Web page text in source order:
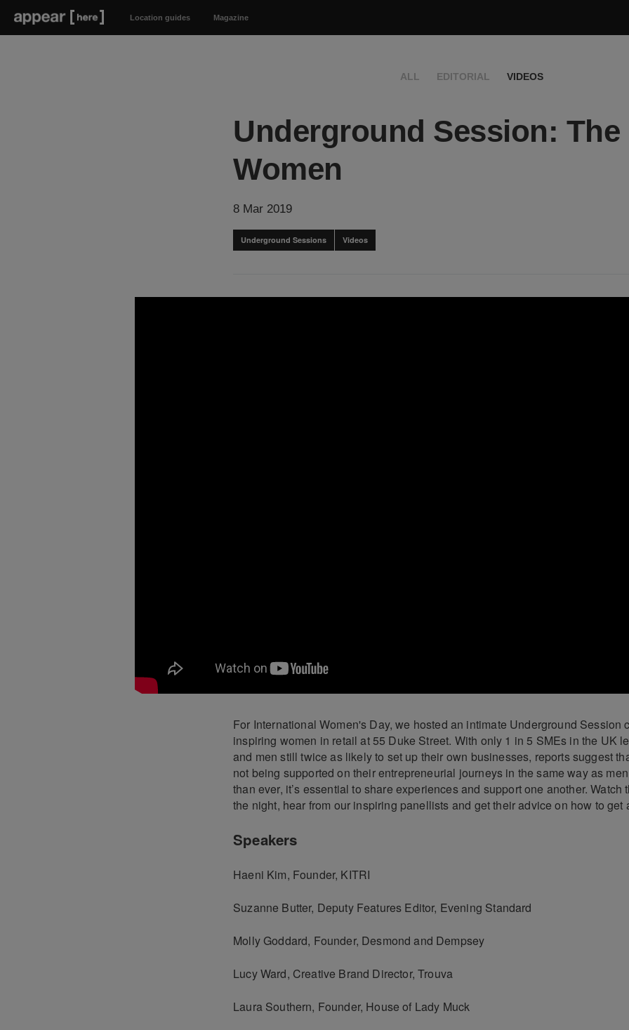
Location guides Magazine
ALL EDITORIAL VIDEOS
Underground Session: The
Women
8 Mar 2019
Underground Sessions Videos
For International Women's Day, we hosted an intimate Underground Session
inspiring women in retail at 55 Duke Street. With only 1 in 5 SMEs in the UK
and men still twice as likely to set up their own businesses, reports suggest
not being supported on their entrepreneurial journeys in the same way as
than ever, it’s essential to share experiences and support one another. Watch
the night, hear from our inspiring panellists and get their advice on how to get
Speakers
Haeni Kim, Founder, KITRI
Suzanne Butter, Deputy Features Editor, Evening Standard
Molly Goddard, Founder, Desmond and Dempsey
Lucy Ward, Creative Brand Director, Trouva
Laura Southern, Founder, House of Lady Muck